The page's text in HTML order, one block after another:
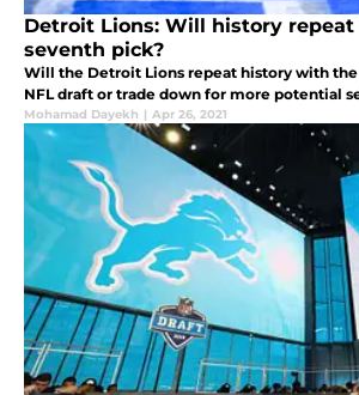
Detroit Lions: Will history
seventh pick?
Will the Detroit Lions repeat history with
NFL draft or trade down for more potential
Mohamad Dayekh | Apr 26, 2021